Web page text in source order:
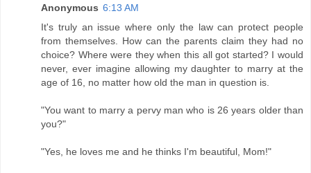
Anonymous 6:13 AM
It's truly an issue where only the law can protect people
from themselves. How can the parents claim they had no
choice? Where were they when this all got started? I would
never, ever imagine allowing my daughter to marry at the
age of 16, no matter how old the man in question is.
"You want to marry a pervy man who is 26 years older than
you?"
"Yes, he loves me and he thinks I'm beautiful, Mom!"